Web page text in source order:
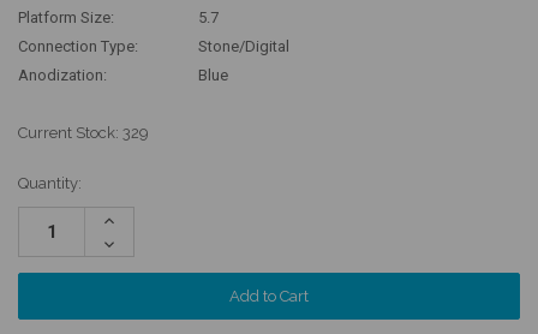
Platform Size:
5.7
Connection Type:
Stone/Digital
Anodization:
Blue
Current Stock: 329
Quantity:
Increase
Decrease
Quantity: